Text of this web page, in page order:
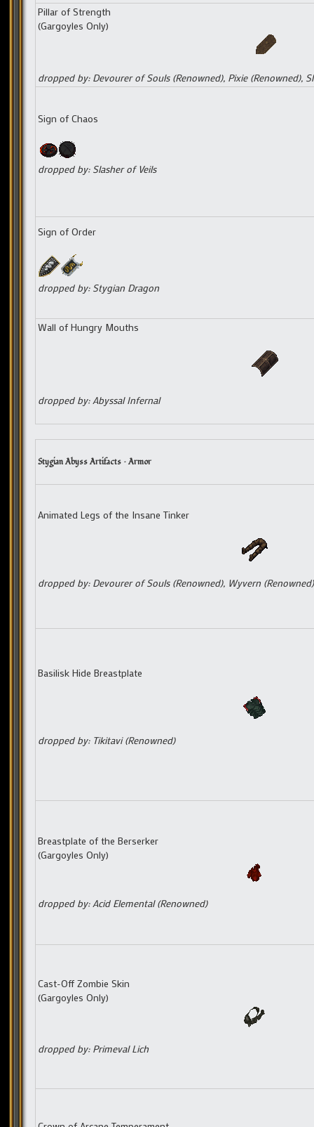
Pillar of Strength
(Gargoyles Only)
dropped by: Devourer of Souls (Renowned), Pixie (Renowned),
Sign of Chaos
dropped by: Slasher of Veils
Sign of Order
dropped by: Stygian Dragon
Wall of Hungry Mouths
dropped by: Abyssal Infernal
Stygian Abyss Artifacts – Armor
Animated Legs of the Insane Tinker
dropped by: Devourer of Souls (Renowned), Wyvern (Renowned)
Basilisk Hide Breastplate
dropped by: Tikitavi (Renowned)
Breastplate of the Berserker
(Gargoyles Only)
dropped by: Acid Elemental (Renowned)
Cast-Off Zombie Skin
(Gargoyles Only)
dropped by: Primeval Lich